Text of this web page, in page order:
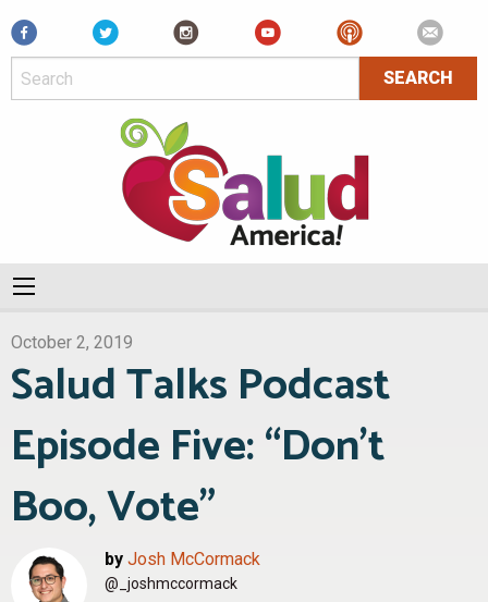
Facebook
October 2, 2019
Salud Talks Podcast
Episode Five: “Don’t
Boo, Vote”
by Josh McCormack
@_joshmccormack